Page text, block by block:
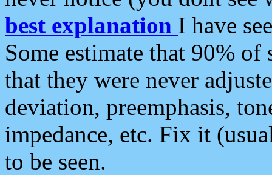
best explanation I have
Some estimate that 90%
that they were never
deviation, preemphasis,
impedance, etc. Fix it
to be seen.